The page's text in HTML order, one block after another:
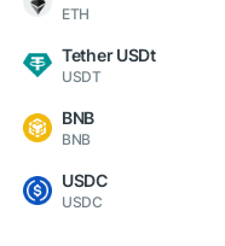
ETH
Tether USDt
USDT
BNB
BNB
USDC
USDC